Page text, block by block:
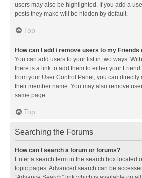
users may also be highlighted. If you add a
posts they make will be hidden by default.
Top
How can I add / remove users to my Friends
You can add users to your list in two ways.
there is a link to add them to either your
from your User Control Panel, you can directly
their member name. You may also remove
same page.
Top
Searching the Forums
How can I search a forum or forums?
Enter a search term in the search box located
topic pages. Advanced search can be